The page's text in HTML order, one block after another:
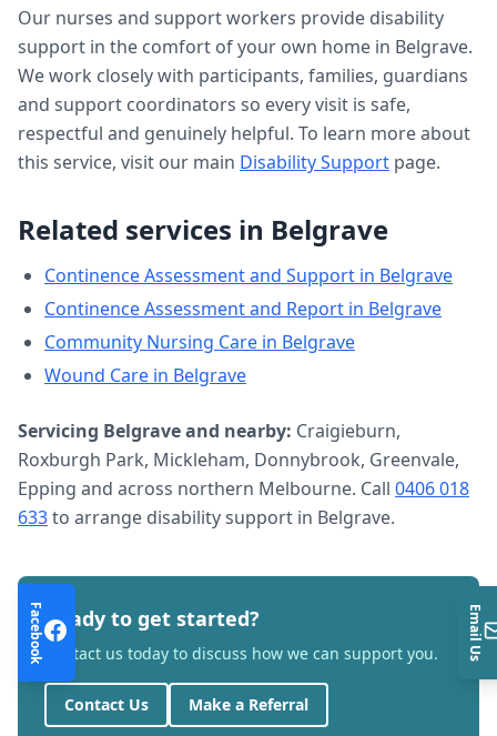
Our nurses and support workers provide disability
support in the comfort of your own home in Belgrave.
We work closely with participants, families, guardians
and support coordinators so every visit is safe,
respectful and genuinely helpful. To learn more about
this service, visit our main Disability Support page.
Related services in Belgrave
Continence Assessment and Support in Belgrave
Continence Assessment and Report in Belgrave
Community Nursing Care in Belgrave
Wound Care in Belgrave
Servicing Belgraveand nearby: Craigieburn,
Roxburgh Park, Mickleham, Donnybrook, Greenvale,
Epping and across northern Melbourne. Call 0406 018
633to arrange disability support in Belgrave.
Ready to get started?
Contact us today to discuss how we can support you.
Contact Us Make a Referral
Facebook Email Us